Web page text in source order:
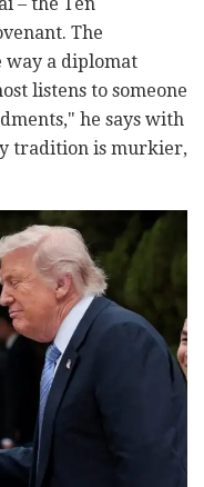
The
way a diplomat
listens to someone
he says with
tradition is murkier,